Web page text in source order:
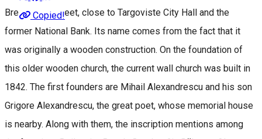
Copied!
Brezişeanu Street, close to Targoviste City Hall and the
former National Bank. Its name comes from the fact that it
was originally a wooden construction. On the foundation of
this older wooden church, the current wall church was built in
1842. The first founders are Mihail Alexandrescu and his son
Grigore Alexandrescu, the great poet, whose memorial house
is nearby. Along with them, the inscription mentions among